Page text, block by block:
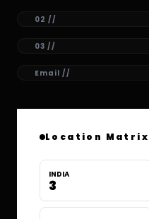
02 //
03 //
Email //
Location Matrix
INDIA
3